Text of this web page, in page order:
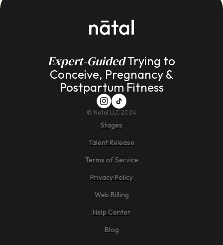
Expert-GuidedTrying to
Conceive, Pregnancy &
Postpartum Fitness
Blog
Help Center
Web Billing
Privacy Policy
Terms of Service
Talent Release
Stages
© Natal LLC 2024